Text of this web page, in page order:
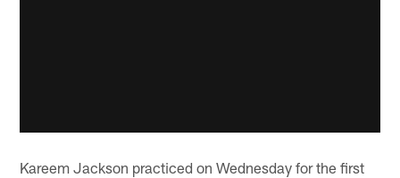
Kareem Jackson practiced on Wednesday for the first